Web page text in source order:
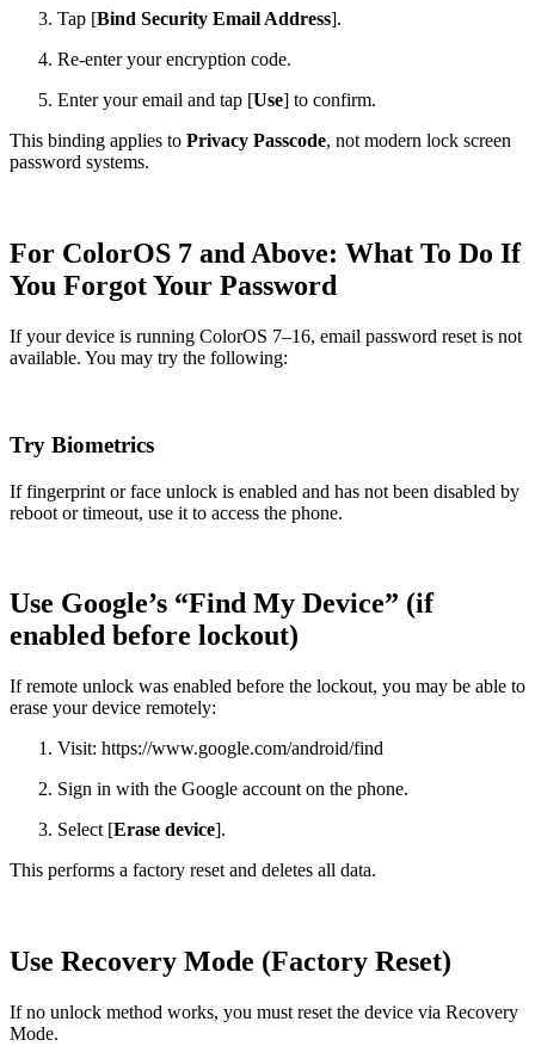
Tap [Bind Security Email Address].
Re-enter your encryption code.
Enter your email and tap [Use] to confirm.
This binding applies to Privacy Passcode, not modern lock screen
password systems.
For ColorOS 7 and Above: What To Do If
You Forgot Your Password
If your device is running ColorOS 7–16, email password reset is not
available. You may try the following:
Try Biometrics
If fingerprint or face unlock is enabled and has not been disabled by
reboot or timeout, use it to access the phone.
Use Google’s “Find My Device” (if
enabled before lockout)
If remote unlock was enabled before the lockout, you may be able to
erase your device remotely:
Visit: https://www.google.com/android/find
Sign in with the Google account on the phone.
Select [Erase device].
This performs a factory reset and deletes all data.
Use Recovery Mode (Factory Reset)
If no unlock method works, you must reset the device via Recovery
Mode.